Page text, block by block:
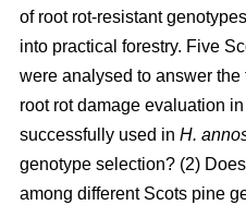
of root rot-resistant
into practical forestry. Five
were analysed to answer
root rot damage evaluation
successfully used in H.
genotype selection? (2)
among different Scots pine